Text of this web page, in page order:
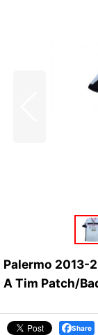
Palermo 2013-
A Tim Patch/
Share